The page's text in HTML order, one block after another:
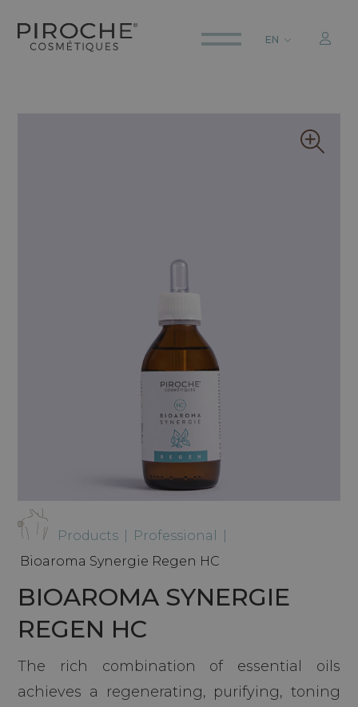
EN
DEUTSCH
Products Professional
Bioaroma Synergie Regen HC
BIOAROMA SYNERGIE
REGEN HC
The rich combination of essential oils
achieves a regenerating, purifying, toning